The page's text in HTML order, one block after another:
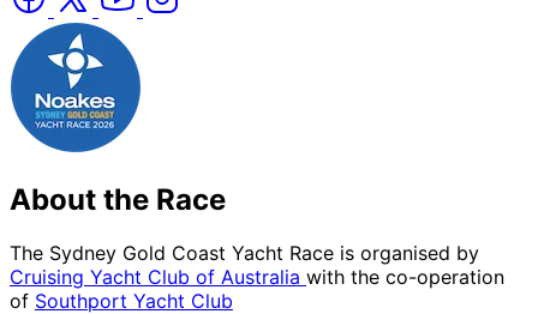
About the Race
The Sydney Gold Coast Yacht Race is organised by
Cruising Yacht Club of Australia with the co-operation
of Southport Yacht Club